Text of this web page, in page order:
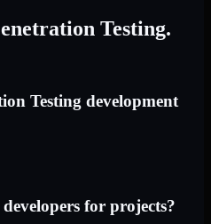
Testing.
Testing development
for projects?